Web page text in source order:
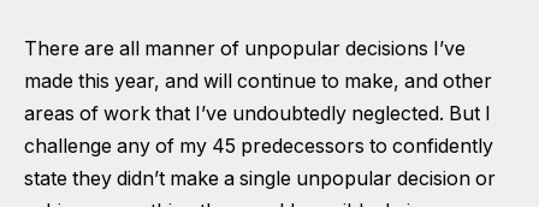
There are all manner of unpopular decisions I’ve
made this year, and will continue to make, and other
areas of work that I’ve undoubtedly neglected. But I
challenge any of my 45 predecessors to confidently
state they didn’t make a single unpopular decision or